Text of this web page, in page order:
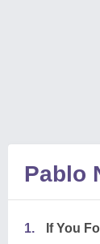
Pablo
1.
If You